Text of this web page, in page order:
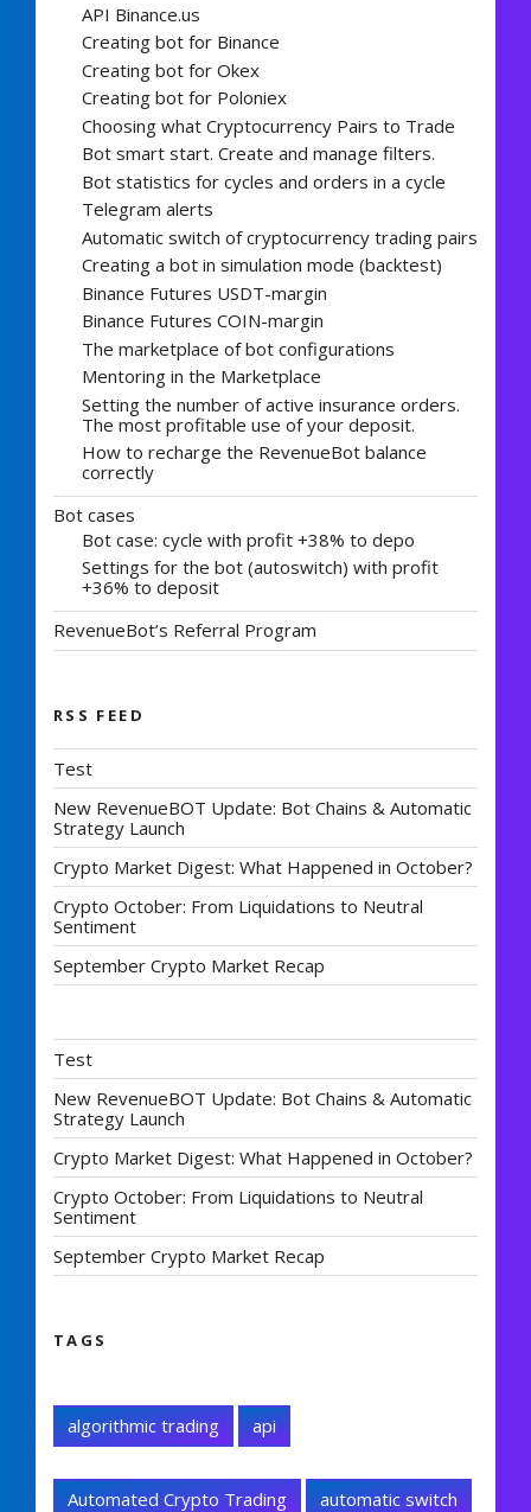
API Binance.us
Creating bot for Binance
Creating bot for Okex
Creating bot for Poloniex
Choosing what Cryptocurrency Pairs to Trade
Bot smart start. Create and manage filters.
Bot statistics for cycles and orders in a cycle
Telegram alerts
Automatic switch of cryptocurrency trading pairs
Creating a bot in simulation mode (backtest)
Binance Futures USDT-margin
Binance Futures COIN-margin
The marketplace of bot configurations
Mentoring in the Marketplace
Setting the number of active insurance orders.
The most profitable use of your deposit.
How to recharge the RevenueBot balance
correctly
Bot cases
Bot case: cycle with profit +38% to depo
Settings for the bot (autoswitch) with profit
+36% to deposit
RevenueBot’s Referral Program
RSS FEED
Test
New RevenueBOT Update: Bot Chains & Automatic
Strategy Launch
Crypto Market Digest: What Happened in October?
Crypto October: From Liquidations to Neutral
Sentiment
September Crypto Market Recap
Test
New RevenueBOT Update: Bot Chains & Automatic
Strategy Launch
Crypto Market Digest: What Happened in October?
Crypto October: From Liquidations to Neutral
Sentiment
September Crypto Market Recap
TAGS
algorithmic trading api
Automated Crypto Trading automatic switch